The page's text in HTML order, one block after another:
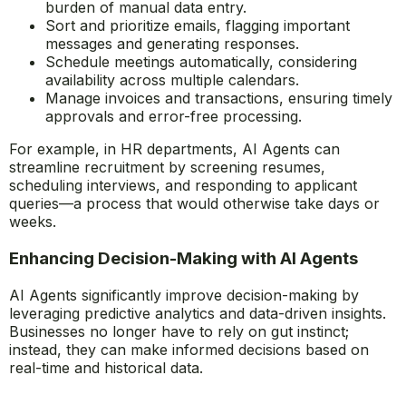
burden of manual data entry.
Sort and prioritize emails, flagging important
messages and generating responses.
Schedule meetings automatically, considering
availability across multiple calendars.
Manage invoices and transactions, ensuring timely
approvals and error-free processing.
For example, in HR departments, AI Agents can
streamline recruitment by screening resumes,
scheduling interviews, and responding to applicant
queries—a process that would otherwise take days or
weeks.
Enhancing Decision-Making with AI Agents
AI Agents significantly improve decision-making by
leveraging predictive analytics and data-driven insights.
Businesses no longer have to rely on gut instinct;
instead, they can make informed decisions based on
real-time and historical data.